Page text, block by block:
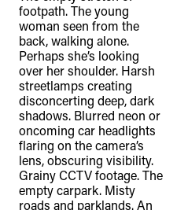
footpath. The young
woman seen from the
back, walking alone.
Perhaps she’s looking
over her shoulder. Harsh
streetlamps creating
disconcerting deep, dark
shadows. Blurred neon or
oncoming car headlights
flaring on the camera’s
lens, obscuring visibility.
Grainy CCTV footage. The
empty carpark. Misty
roads and parklands. An